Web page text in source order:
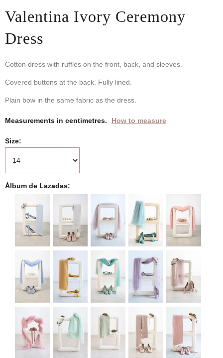
Valentina Ivory Ceremony
Dress
Cotton dress with ruffles on the front, back, and sleeves.
Covered buttons at the back. Fully lined.
Plain bow in the same fabric as the dress.
Measurements in centimetres. How to measure
Size
Álbum de Lazadas